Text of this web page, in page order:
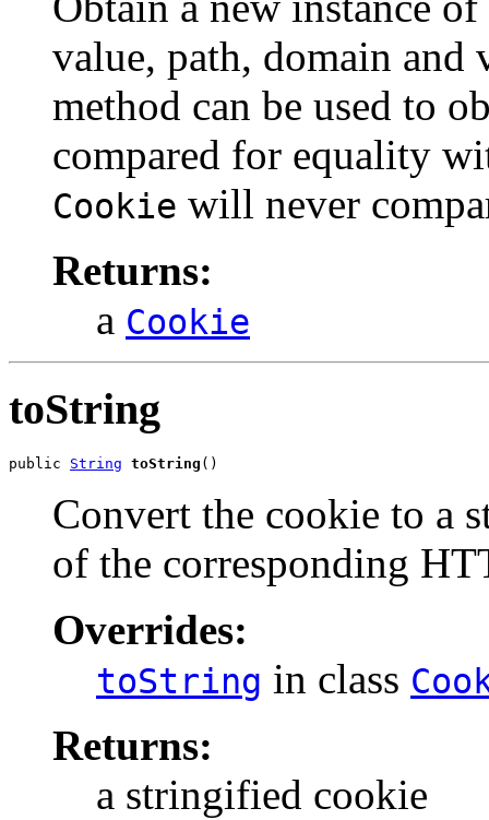
value, path, domain and
method can be used to
compared for equality
Cookie will never
Returns:
a Cookie
toString
public String toString ()
Convert the cookie to a
of the corresponding
Overrides:
toString in class
Returns:
a stringified cookie